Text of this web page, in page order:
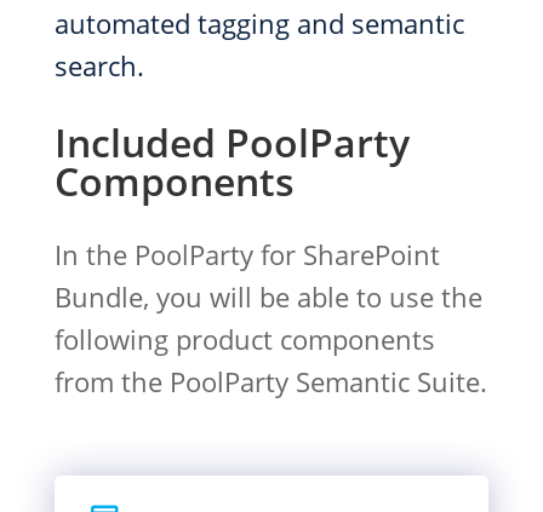
automated tagging and semantic
search.
Included PoolParty
Components
In the PoolParty for SharePoint
Bundle, you will be able to use the
following product components
from the PoolParty Semantic Suite.